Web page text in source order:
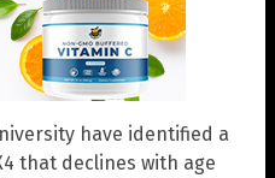
have identified a
that declines with age